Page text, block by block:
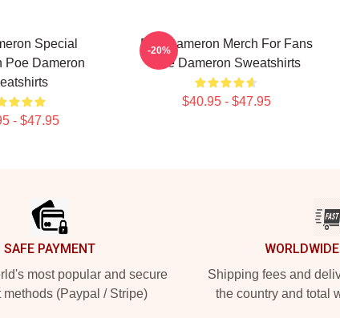
Special
Poe Dameron
- $47.95
Poe Dameron Merch For Fans
Poe Dameron Sweatshirts
$40.95 - $47.95
-20%
SAFE PAYMENT
most popular and secure
methods (Paypal / Stripe)
Shipping fees and
the country and total